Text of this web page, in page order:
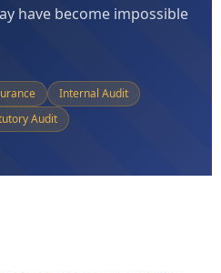
have become impossible
Internal Audit
Audit